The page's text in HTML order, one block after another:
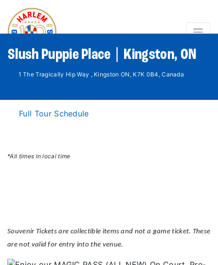
Slush Puppie Place | Kingston, ON
1 The Tragically Hip Way , Kingston ON, K7K 0B4, Canada
Full Tour Schedule
*All times in local time
Souvenir Tickets are collectible items and not a game ticket. These
are not valid for entry into the venue.